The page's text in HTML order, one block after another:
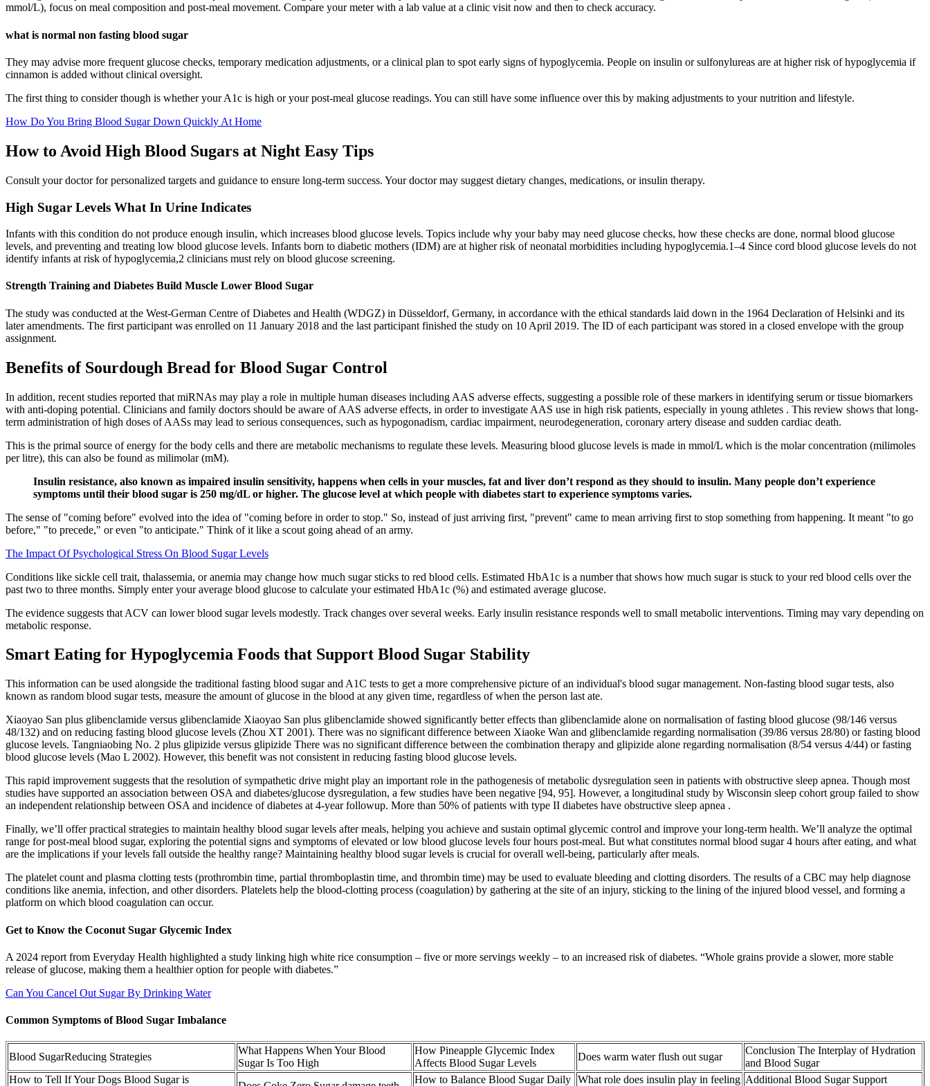
mmol/L), focus on meal composition and post-meal movement. Compare your meter with a lab value at a clinic visit now and then to check accuracy.
what is normal non fasting blood sugar
They may advise more frequent glucose checks, temporary medication adjustments, or a clinical plan to spot early signs of hypoglycemia. People on insulin or sulfonylureas are at higher risk of hypoglycemia if
cinnamon is added without clinical oversight.
The first thing to consider though is whether your A1c is high or your post-meal glucose readings. You can still have some influence over this by making adjustments to your nutrition and lifestyle.
How Do You Bring Blood Sugar Down Quickly At Home
How to Avoid High Blood Sugars at Night Easy Tips
Consult your doctor for personalized targets and guidance to ensure long-term success. Your doctor may suggest dietary changes, medications, or insulin therapy.
High Sugar Levels What In Urine Indicates
Infants with this condition do not produce enough insulin, which increases blood glucose levels. Topics include why your baby may need glucose checks, how these checks are done, normal blood glucose
levels, and preventing and treating low blood glucose levels. Infants born to diabetic mothers (IDM) are at higher risk of neonatal morbidities including hypoglycemia.1–4 Since cord blood glucose levels do not
identify infants at risk of hypoglycemia,2 clinicians must rely on blood glucose screening.
Strength Training and Diabetes Build Muscle Lower Blood Sugar
The study was conducted at the West-German Centre of Diabetes and Health (WDGZ) in Düsseldorf, Germany, in accordance with the ethical standards laid down in the 1964 Declaration of Helsinki and its
later amendments. The first participant was enrolled on 11 January 2018 and the last participant finished the study on 10 April 2019. The ID of each participant was stored in a closed envelope with the group
assignment.
Benefits of Sourdough Bread for Blood Sugar Control
In addition, recent studies reported that miRNAs may play a role in multiple human diseases including AAS adverse effects, suggesting a possible role of these markers in identifying serum or tissue biomarkers
with anti-doping potential. Clinicians and family doctors should be aware of AAS adverse effects, in order to investigate AAS use in high risk patients, especially in young athletes . This review shows that long-
term administration of high doses of AASs may lead to serious consequences, such as hypogonadism, cardiac impairment, neurodegeneration, coronary artery disease and sudden cardiac death.
This is the primal source of energy for the body cells and there are metabolic mechanisms to regulate these levels. Measuring blood glucose levels is made in mmol/L which is the molar concentration (milimoles
per litre), this can also be found as milimolar (mM).
Insulin resistance, also known as impaired insulin sensitivity, happens when cells in your muscles, fat and liver don’t respond as they should to insulin. Many people don’t experience
symptoms until their blood sugar is 250 mg/dL or higher. The glucose level at which people with diabetes start to experience symptoms varies.
The sense of "coming before" evolved into the idea of "coming before in order to stop." So, instead of just arriving first, "prevent" came to mean arriving first to stop something from happening. It meant "to go
before," "to precede," or even "to anticipate." Think of it like a scout going ahead of an army.
The Impact Of Psychological Stress On Blood Sugar Levels
Conditions like sickle cell trait, thalassemia, or anemia may change how much sugar sticks to red blood cells. Estimated HbA1c is a number that shows how much sugar is stuck to your red blood cells over the
past two to three months. Simply enter your average blood glucose to calculate your estimated HbA1c (%) and estimated average glucose.
The evidence suggests that ACV can lower blood sugar levels modestly. Track changes over several weeks. Early insulin resistance responds well to small metabolic interventions. Timing may vary depending on
metabolic response.
Smart Eating for Hypoglycemia Foods that Support Blood Sugar Stability
This information can be used alongside the traditional fasting blood sugar and A1C tests to get a more comprehensive picture of an individual's blood sugar management. Non-fasting blood sugar tests, also
known as random blood sugar tests, measure the amount of glucose in the blood at any given time, regardless of when the person last ate.
Xiaoyao San plus glibenclamide versus glibenclamide Xiaoyao San plus glibenclamide showed significantly better effects than glibenclamide alone on normalisation of fasting blood glucose (98/146 versus
48/132) and on reducing fasting blood glucose levels (Zhou XT 2001). There was no significant difference between Xiaoke Wan and glibenclamide regarding normalisation (39/86 versus 28/80) or fasting blood
glucose levels. Tangniaobing No. 2 plus glipizide versus glipizide There was no significant difference between the combination therapy and glipizide alone regarding normalisation (8/54 versus 4/44) or fasting
blood glucose levels (Mao L 2002). However, this benefit was not consistent in reducing fasting blood glucose levels.
This rapid improvement suggests that the resolution of sympathetic drive might play an important role in the pathogenesis of metabolic dysregulation seen in patients with obstructive sleep apnea. Though most
studies have supported an association between OSA and diabetes/glucose dysregulation, a few studies have been negative [94, 95]. However, a longitudinal study by Wisconsin sleep cohort group failed to show
an independent relationship between OSA and incidence of diabetes at 4-year followup. More than 50% of patients with type II diabetes have obstructive sleep apnea .
Finally, we’ll offer practical strategies to maintain healthy blood sugar levels after meals, helping you achieve and sustain optimal glycemic control and improve your long-term health. We’ll analyze the optimal
range for post-meal blood sugar, exploring the potential signs and symptoms of elevated or low blood glucose levels four hours post-meal. But what constitutes normal blood sugar 4 hours after eating, and what
are the implications if your levels fall outside the healthy range? Maintaining healthy blood sugar levels is crucial for overall well-being, particularly after meals.
The platelet count and plasma clotting tests (prothrombin time, partial thromboplastin time, and thrombin time) may be used to evaluate bleeding and clotting disorders. The results of a CBC may help diagnose
conditions like anemia, infection, and other disorders. Platelets help the blood-clotting process (coagulation) by gathering at the site of an injury, sticking to the lining of the injured blood vessel, and forming a
platform on which blood coagulation can occur.
Get to Know the Coconut Sugar Glycemic Index
A 2024 report from Everyday Health highlighted a study linking high white rice consumption – five or more servings weekly – to an increased risk of diabetes. “Whole grains provide a slower, more stable
release of glucose, making them a healthier option for people with diabetes.”
Can You Cancel Out Sugar By Drinking Water
Common Symptoms of Blood Sugar Imbalance
Blood SugarReducing Strategies
What Happens When Your Blood
Sugar Is Too High
How Pineapple Glycemic Index
Affects Blood Sugar Levels
Does warm water flush out sugar
Conclusion The Interplay of Hydration
and Blood Sugar
How to Tell If Your Dogs Blood Sugar is
How to Balance Blood Sugar Daily What role does insulin play in feeling Additional Blood Sugar Support